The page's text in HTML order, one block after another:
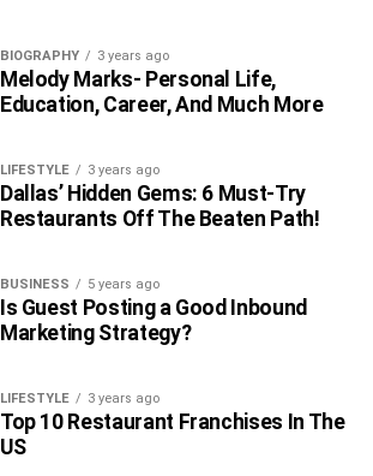
BIOGRAPHY 3 years ago
Melody Marks- Personal Life,
Education, Career, And Much More
LIFESTYLE 3 years ago
Dallas’ Hidden Gems: 6 Must-Try
Restaurants Off The Beaten Path!
BUSINESS 5 years ago
Is Guest Posting a Good Inbound
Marketing Strategy?
LIFESTYLE 3 years ago
Top 10 Restaurant Franchises In The
US